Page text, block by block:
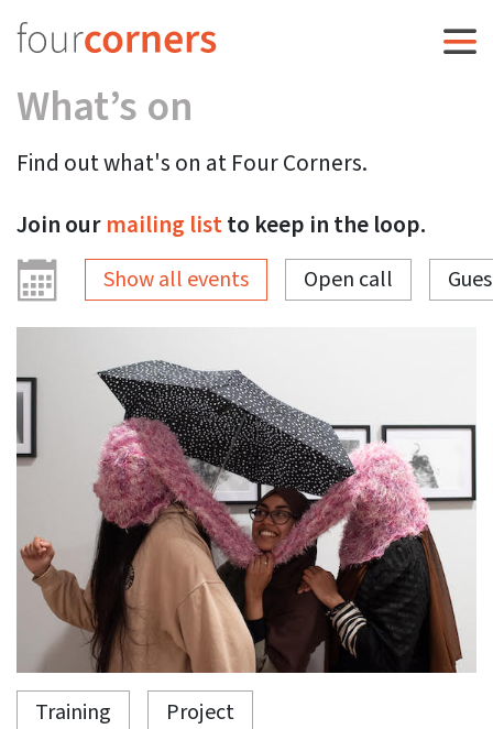
What’s on
Find out what's on at Four Corners.
Join ourmailing listto keep in the loop.
Show all events Open call
Training Project